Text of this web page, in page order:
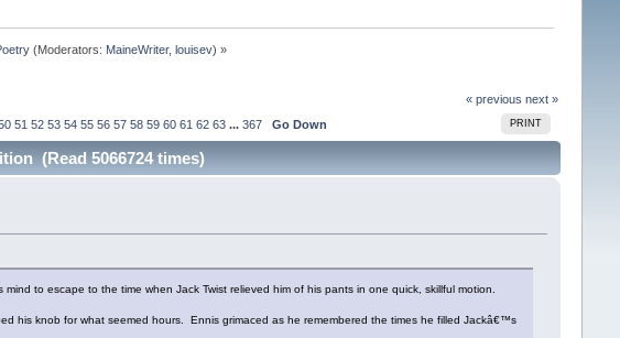
(Moderators: MaineWriter,louisev) »
« previous next »
PRINT
51 52 53 54 55 56 57 58 59 60 61 62 63 ... 367 Go Down
(Read 5066724 times)
to escape to the time when Jack Twist relieved him of his pants in one quick, skillful motion.
his knob for what seemed hours. Ennis grimaced as he remembered the times he filled Jackâ€™s